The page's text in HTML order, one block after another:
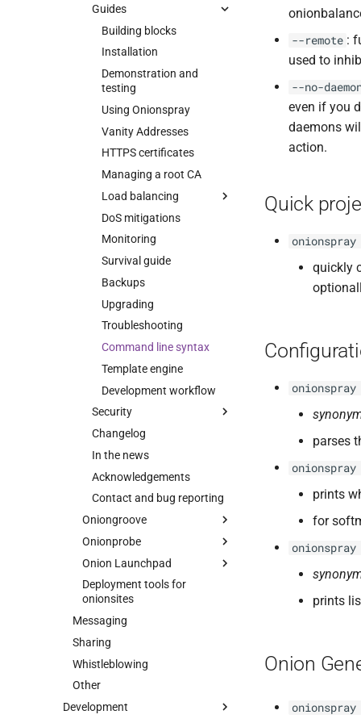
Upgrading
Security
ChangeLog
Alternatives
Development
References
Contact and bug reporting
Configuration
Troubleshooting
Manual pages
Onionbalance
Onionbalance Config
Design
Security
Status socket
Hacking
API
Changelog
Development
Contributors
Contact and bug reporting
Customization
Tips
ChangeLog
Contact
Guides
Building blocks
Installation
Demonstration and
testing
Using Onionspray
Vanity Addresses
HTTPS certificates
Managing a root CA
Load balancing
Introduction
Topologies
Hardmaps
Softmaps
DoS mitigations
Monitoring
Survival guide
Backups
Upgrading
Troubleshooting
Command line syntax
Template engine
Development workflow
Security
Security overview
Website anonymity
Security advisories
Security advisories
Onionspray Security
Advisory 001: Tor
Browser Leaks "Secure
Cookies" Into Insecure
Backend Channels
Onionspray Security
Advisory 002: EOTK and
Onionspray upstream
verification
Changelog
In the news
Acknowledgements
Contact and bug reporting
Oniongroove
Intro
Specification
Threat model
Prototype
ChangeLog
Development
Credits
Contact and bug reporting
Onionprobe
Intro
Features
How it works
Requirements
Installation
Usage
Manual page
Standalone
Onion Launchpad
Intro
Installing
Building
Customizing
Localization
Deploying
Security
Deployment tools for
onionsites
Messaging
Sharing
Whistleblowing
Other
Development
--remote :
used to
--no-
even if you
daemons
action.
Quick
quickly
parses
prints
for
prints
Onion
onionspray